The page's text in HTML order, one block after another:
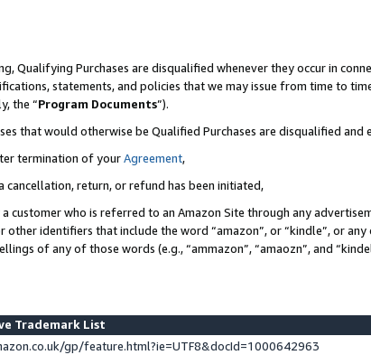
Qualifying Purchases are disqualified whenever they occur in
statements, and policies that we may issue from time to
the “Program Documents”).
that would otherwise be Qualified Purchases are disqualified and
termination of yourAgreement,
cancellation, return, or refund has been initiated,
a customer who is referred to an Amazon Site through any
other identifiers that include the word “amazon”, or “kindle”, or
of any of those words (e.g., “ammazon”, “amaozn”, and
Trademark List
gp/feature.html?ie=UTF8&docId=1000642963